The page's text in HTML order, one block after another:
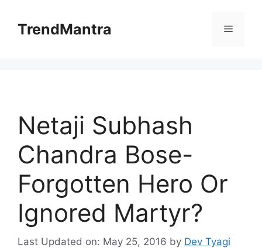
contentTrendMantra Menu
Netaji Subhash
Chandra Bose-
Forgotten Hero Or
Ignored Martyr?
Last Updated on: May 25, 2016 by Dev Tyagi